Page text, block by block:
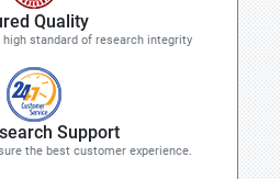
Quality
standard of research integrity
Support
the best customer experience.